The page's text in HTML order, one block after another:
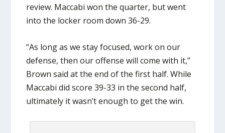
review. Maccabi won the quarter, but went
into the locker room down 36-29.
“As long as we stay focused, work on our
defense, then our offense will come with it,”
Brown said at the end of the first half. While
Maccabi did score 39-33 in the second half,
ultimately it wasn’t enough to get the win.